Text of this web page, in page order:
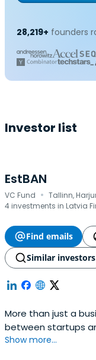
28,219+ founders
Investor list
EstBAN
VC Fund · Tallinn,
4 investments in Latvia
Find emails
Similar investors
More than just a
between startups
led organisation
Show more...